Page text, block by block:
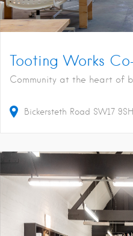
Tooting Works
Community at the heart of
Bickersteth Road SW17 9SH